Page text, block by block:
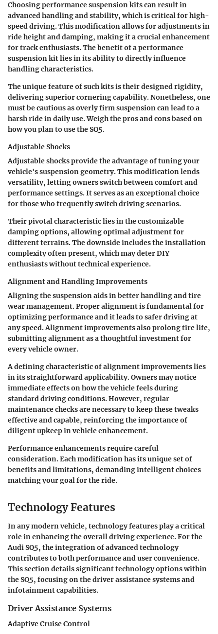
Choosing performance suspension kits can result in
advanced handling and stability, which is critical for high-
speed driving. This modification allows for adjustments in
ride height and damping, making it a crucial enhancement
for track enthusiasts. The benefit of a performance
suspension kit lies in its ability to directly influence
handling characteristics.
The unique feature of such kits is their designed rigidity,
delivering superior cornering capability. Nonetheless, one
must be cautious as overly firm suspension can lead to a
harsh ride in daily use. Weigh the pros and cons based on
how you plan to use the SQ5.
Adjustable Shocks
Adjustable shocks provide the advantage of tuning your
vehicle's suspension geometry. This modification lends
versatility, letting owners switch between comfort and
performance settings. It serves as an exceptional choice
for those who frequently switch driving scenarios.
Their pivotal characteristic lies in the customizable
damping options, allowing optimal adjustment for
different terrains. The downside includes the installation
complexity often present, which may deter DIY
enthusiasts without technical experience.
Alignment and Handling Improvements
Aligning the suspension aids in better handling and tire
wear management. Proper alignment is fundamental for
optimizing performance and it leads to safer driving at
any speed. Alignment improvements also prolong tire life,
submitting alignment as a thoughtful investment for
every vehicle owner.
A defining characteristic of alignment improvements lies
in its straightforward applicability. Owners may notice
immediate effects on how the vehicle feels during
standard driving conditions. However, regular
maintenance checks are necessary to keep these tweaks
effective and capable, reinforcing the importance of
diligent upkeep in vehicle enhancement.
Performance enhancements require careful
consideration. Each modification has its unique set of
benefits and limitations, demanding intelligent choices
matching your goal for the ride.
Technology Features
In any modern vehicle, technology features play a critical
role in enhancing the overall driving experience. For the
Audi SQ5, the integration of advanced technology
contributes to both performance and user convenience.
This section details significant technology options within
the SQ5, focusing on the driver assistance systems and
infotainment capabilities.
Driver Assistance Systems
Adaptive Cruise Control